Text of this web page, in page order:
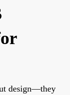
design—they